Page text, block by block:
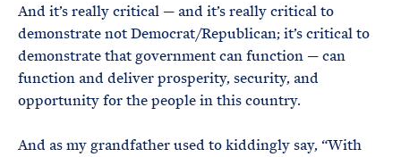
And it’s really critical — and it’s really critical to
demonstrate not Democrat/Republican; it’s critical to
demonstrate that government can function — can
function and deliver prosperity, security, and
opportunity for the people in this country.
And as my grandfather used to kiddingly say, “With